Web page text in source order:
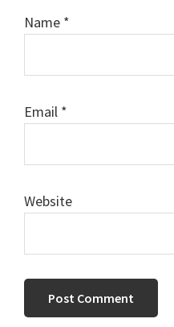
Name *
Email *
Website